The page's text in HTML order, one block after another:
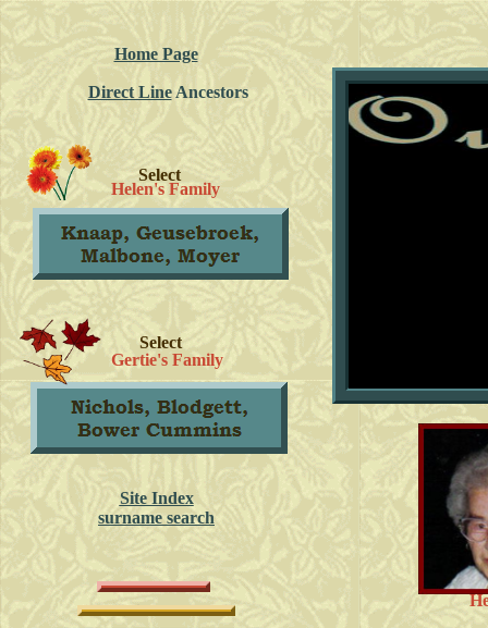
Site Index
surname search
Helen's Family
Gertie's Family
Direct Line Ancestors
Home Page
Select
Select